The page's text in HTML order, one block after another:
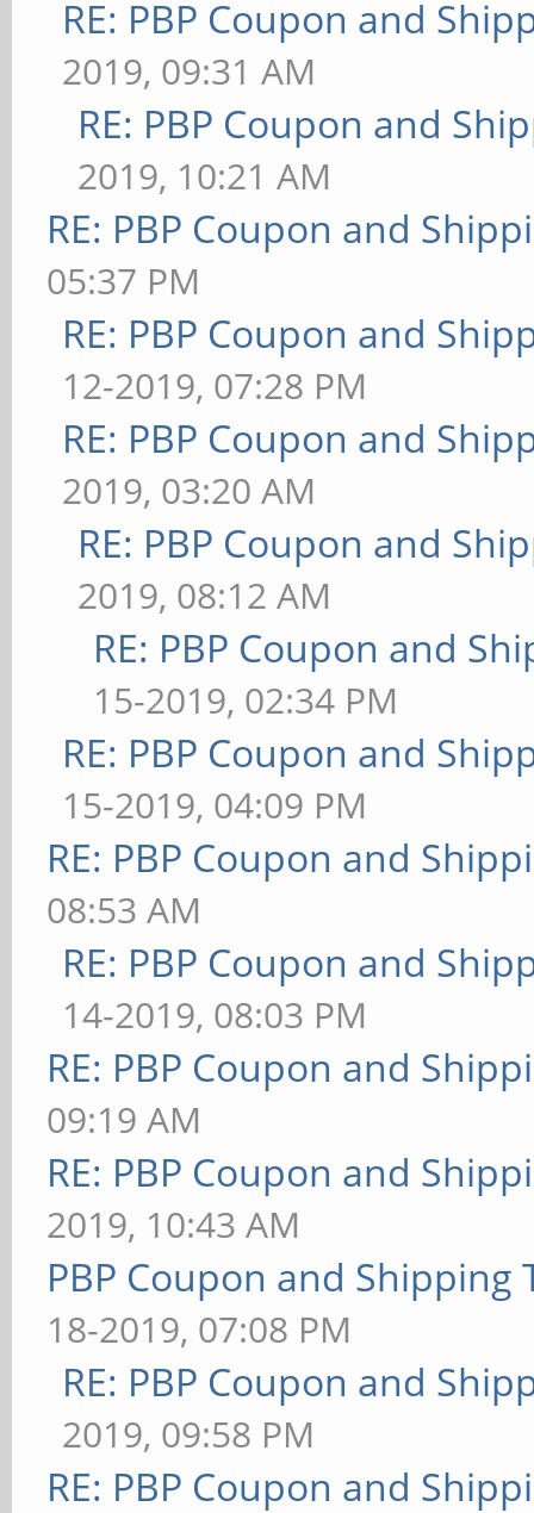
RE: PBP Coupon and
2019, 09:31 AM
RE: PBP Coupon and
2019, 10:21 AM
RE: PBP Coupon and
05:37 PM
RE: PBP Coupon and
12-2019, 07:28 PM
RE: PBP Coupon and
2019, 03:20 AM
RE: PBP Coupon and
2019, 08:12 AM
RE: PBP Coupon and
15-2019, 02:34 PM
RE: PBP Coupon and
15-2019, 04:09 PM
RE: PBP Coupon and
08:53 AM
RE: PBP Coupon and
14-2019, 08:03 PM
RE: PBP Coupon and
09:19 AM
RE: PBP Coupon and
2019, 10:43 AM
PBP Coupon and Shipping
18-2019, 07:08 PM
RE: PBP Coupon and
2019, 09:58 PM
RE: PBP Coupon and